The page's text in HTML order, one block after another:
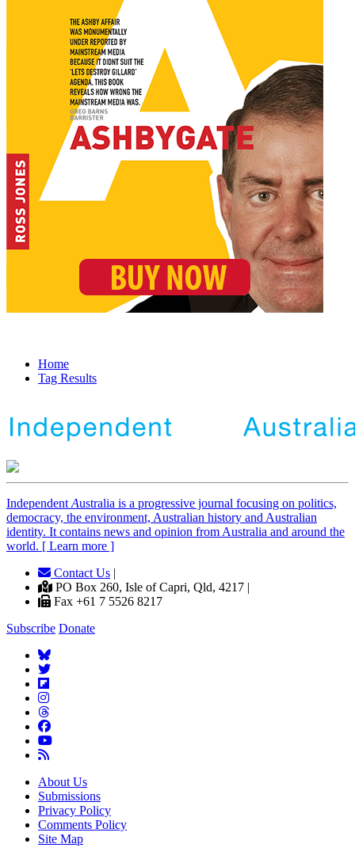
Home
Tag Results
Independent Australia is a progressive journal focusing on politics,
democracy, the environment, Australian history and Australian
identity. It contains news and opinion from Australia and around the
world. [ Learn more ]
Contact Us |
PO Box 260, Isle of Capri, Qld, 4217 |
Fax +61 7 5526 8217
Subscribe Donate
About Us
Submissions
Privacy Policy
Comments Policy
Site Map